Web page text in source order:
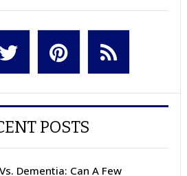
POSTS
Dementia: Can A Few